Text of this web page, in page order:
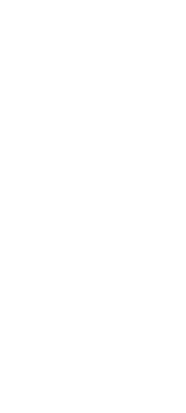
Always order at least 5-10 extras.